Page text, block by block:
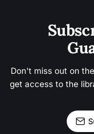
Don't miss out on
get access to the